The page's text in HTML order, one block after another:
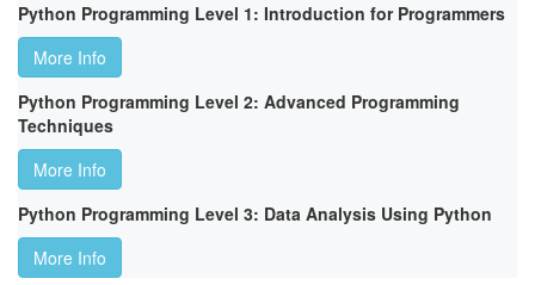
Python Programming Level 1: Introduction for Programmers
More Info
Python Programming Level 2: Advanced Programming
Techniques
More Info
Python Programming Level 3: Data Analysis Using Python
More Info